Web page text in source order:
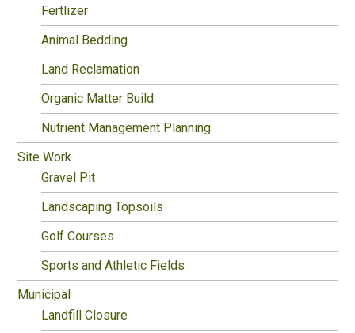
Fertlizer
Animal Bedding
Land Reclamation
Organic Matter Build
Nutrient Management Planning
Site Work
Gravel Pit
Landscaping Topsoils
Golf Courses
Sports and Athletic Fields
Municipal
Landfill Closure